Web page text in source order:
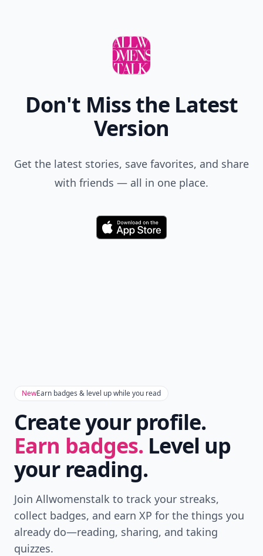
Don't Miss the Latest
Version
Get the latest stories, save favorites, and share
with friends — all in one place.
Download
NewEarn badges & level up while you read
Create your profile.
Earn badges. Level up
your reading.
Join Allwomenstalk to track your streaks,
collect badges, and earn XP for the things you
already do—reading, sharing, and taking
quizzes.